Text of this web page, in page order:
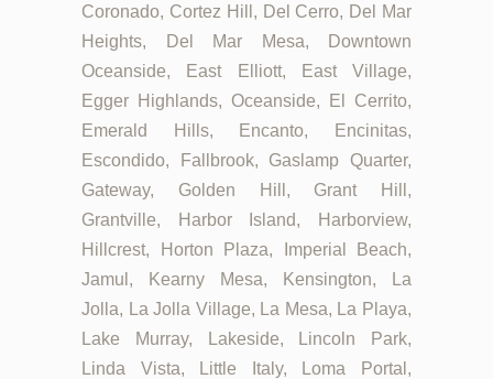
Coronado, Cortez Hill, Del Cerro, Del Mar
Heights, Del Mar Mesa, Downtown
Oceanside, East Elliott, East Village,
Egger Highlands, Oceanside, El Cerrito,
Emerald Hills, Encanto, Encinitas,
Escondido, Fallbrook, Gaslamp Quarter,
Gateway, Golden Hill, Grant Hill,
Grantville, Harbor Island, Harborview,
Hillcrest, Horton Plaza, Imperial Beach,
Jamul, Kearny Mesa, Kensington, La
Jolla, La Jolla Village, La Mesa, La Playa,
Lake Murray, Lakeside, Lincoln Park,
Linda Vista, Little Italy, Loma Portal,